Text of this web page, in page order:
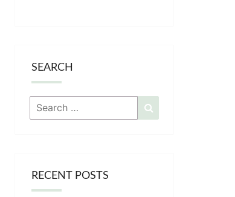
SEARCH
Search
for:
RECENT POSTS